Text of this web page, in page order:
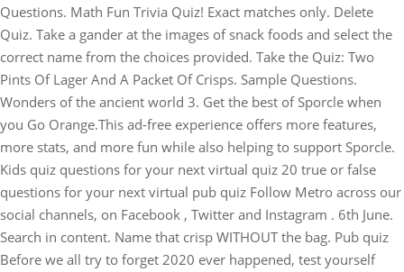
Questions. Math Fun Trivia Quiz! Exact matches only. Delete
Quiz. Take a gander at the images of snack foods and select the
correct name from the choices provided. Take the Quiz: Two
Pints Of Lager And A Packet Of Crisps. Sample Questions.
Wonders of the ancient world 3. Get the best of Sporcle when
you Go Orange.This ad-free experience offers more features,
more stats, and more fun while also helping to support Sporcle.
Kids quiz questions for your next virtual quiz 20 true or false
questions for your next virtual pub quiz Follow Metro across our
social channels, on Facebook , Twitter and Instagram . 6th June.
Search in content. Name that crisp WITHOUT the bag. Pub quiz
Before we all try to forget 2020 ever happened, test yourself